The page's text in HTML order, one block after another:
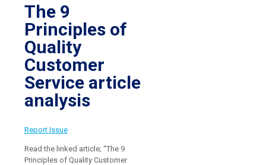
The 9
Principles of
Quality
Customer
Service article
analysis
Report Issue
Read the linked article; “The 9
Principles of Quality Customer